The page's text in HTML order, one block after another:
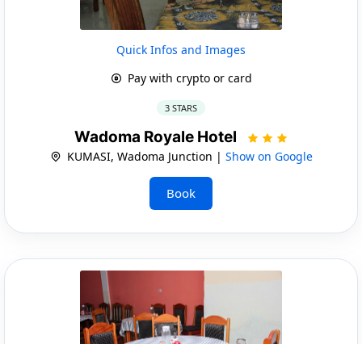
Quick Infos and Images
Pay with crypto or card
3 STARS
Wadoma Royale Hotel
KUMASI, Wadoma Junction | Show on Google
Book